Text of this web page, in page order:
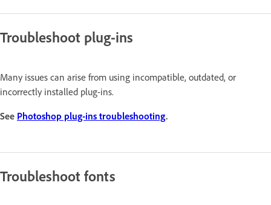
Troubleshoot plug-ins
Many issues can arise from using incompatible, outdated, or
incorrectly installed plug-ins.
See Photoshop plug-ins troubleshooting.
Troubleshoot fonts